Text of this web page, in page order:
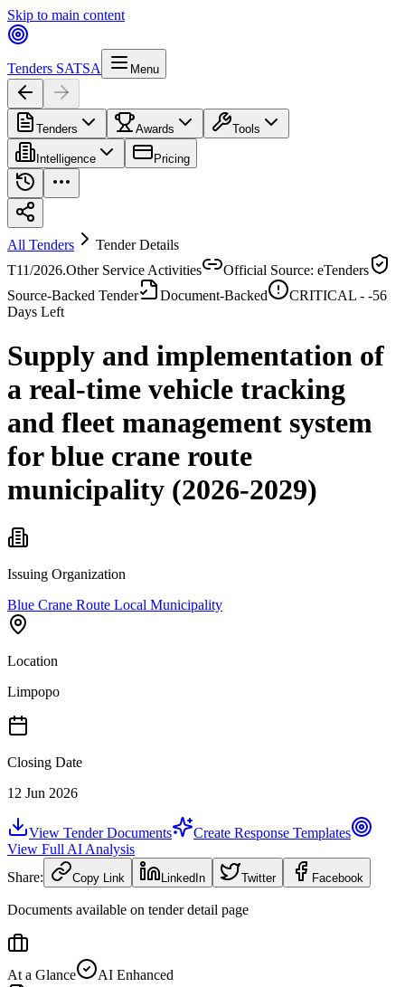
Skip to main content
Tenders SATSA Menu
Tenders Awards Tools
Intelligence Pricing
All Tenders
Tender Details
T11/2026.Other Service Activities
Official Source: eTenders
Source-Backed Tender
Document-Backed CRITICAL - -56
Days Left
Supply and implementation of
a real-time vehicle tracking
and fleet management system
for blue crane route
municipality (2026-2029)
Issuing Organization
Blue Crane Route Local Municipality
Location
Limpopo
Closing Date
12 Jun 2026
View Tender Documents
Create Response Templates
View Full AI Analysis
Share:
Copy Link LinkedIn Twitter Facebook
Documents available on tender detail page
At a Glance AI Enhanced